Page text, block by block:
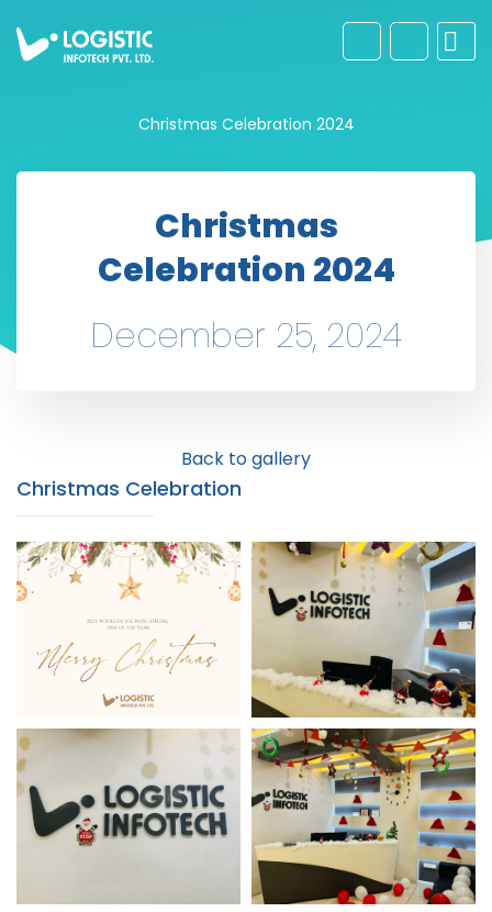
Christmas Celebration 2024
Christmas
Celebration 2024
December 25, 2024
Back to gallery
Christmas Celebration
Christmas Celebration Christmas Office Decor